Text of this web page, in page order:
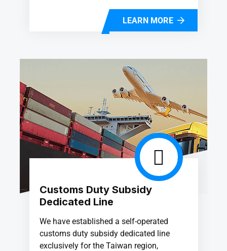
LEARN MORE
Customs Duty Subsidy
Dedicated Line
We have established a self-operated
customs duty subsidy dedicated line
exclusively for the Taiwan region,